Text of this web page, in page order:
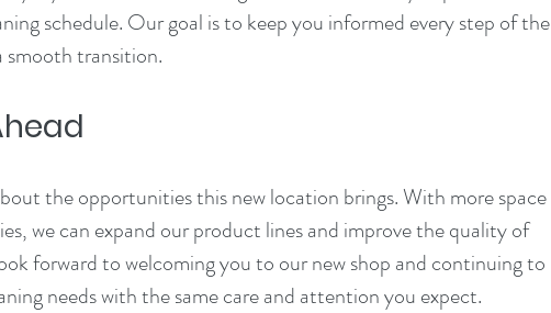
schedule. Our goal is to keep you informed every step of the
smooth transition.
the opportunities this new location brings. With more space
we can expand our product lines and improve the quality of
forward to welcoming you to our new shop and continuing to
needs with the same care and attention you expect.